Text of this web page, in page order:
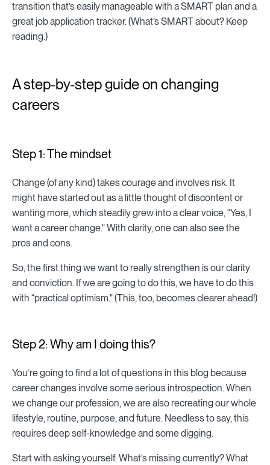
transition that’s easily manageable with a SMART plan and a
great job application tracker. (What’s SMART about? Keep
reading.)
A step-by-step guide on changing
careers
Step 1: The mindset
Change (of any kind) takes courage and involves risk. It
might have started out as a little thought of discontent or
wanting more, which steadily grew into a clear voice, “Yes, I
want a career change." With clarity, one can also see the
pros and cons.
So, the first thing we want to really strengthen is our clarity
and conviction. If we are going to do this, we have to do this
with “practical optimism." (This, too, becomes clearer ahead!)
Step 2: Why am I doing this?
You’re going to find a lot of questions in this blog because
career changes involve some serious introspection. When
we change our profession, we are also recreating our whole
lifestyle, routine, purpose, and future. Needless to say, this
requires deep self-knowledge and some digging.
Start with asking yourself: What’s missing currently? What